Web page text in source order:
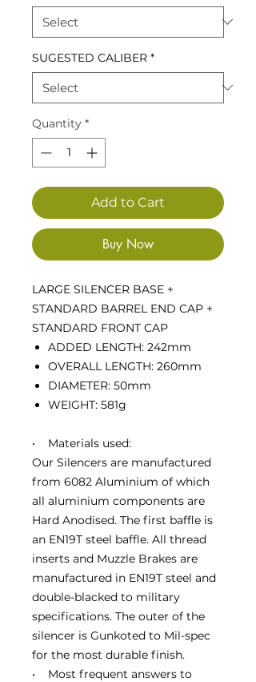
SUGESTED CALIBER *
Quantity *
Add to Cart
Buy Now
LARGE SILENCER BASE +
STANDARD BARREL END CAP +
STANDARD FRONT CAP
ADDED LENGTH: 242mm
OVERALL LENGTH: 260mm
DIAMETER: 50mm
WEIGHT: 581g
• Materials used:
Our Silencers are manufactured
from 6082 Aluminium of which
all aluminium components are
Hard Anodised. The first baffle is
an EN19T steel baffle. All thread
inserts and Muzzle Brakes are
manufactured in EN19T steel and
double-blacked to military
specifications. The outer of the
silencer is Gunkoted to Mil-spec
for the most durable finish.
• Most frequent answers to